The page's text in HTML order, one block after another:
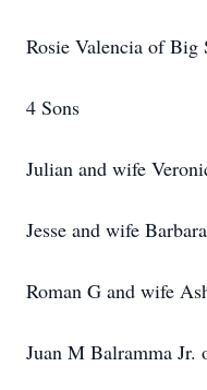
Rosie Valencia of
4 Sons
Julian and wife
Jesse and wife
Roman G and wife
Juan M Balramma Jr.